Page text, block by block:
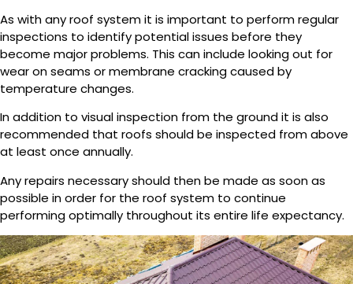
As with any roof system it is important to perform regular
inspections to identify potential issues before they
become major problems. This can include looking out for
wear on seams or membrane cracking caused by
temperature changes.
In addition to visual inspection from the ground it is also
recommended that roofs should be inspected from above
at least once annually.
Any repairs necessary should then be made as soon as
possible in order for the roof system to continue
performing optimally throughout its entire life expectancy.